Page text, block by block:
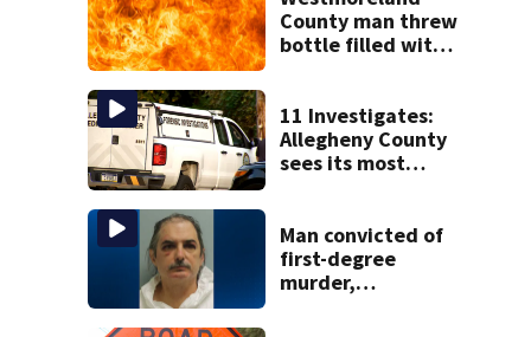
County man threw
bottle filled with
home, police say
11 Investigates:
Allegheny County
sees its most
Man convicted of
first-degree
murder,